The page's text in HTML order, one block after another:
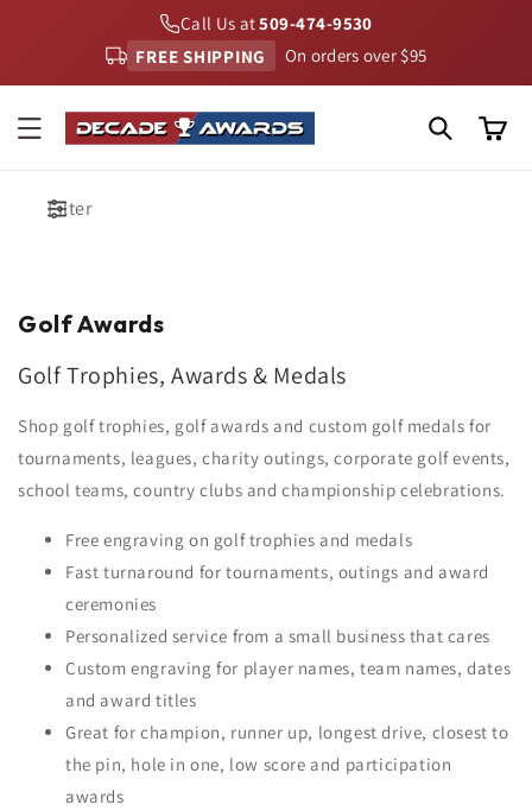
Call Us at509-474-9530
FREE SHIPPING
On orders over $95
Cart
Filter
Golf Awards
Golf Trophies, Awards & Medals
Shop golf trophies, golf awards and custom golf medals for
tournaments, leagues, charity outings, corporate golf events,
school teams, country clubs and championship celebrations.
Free engraving on golf trophies and medals
Fast turnaround for tournaments, outings and award
ceremonies
Personalized service from a small business that cares
Custom engraving for player names, team names, dates
and award titles
Great for champion, runner up, longest drive, closest to
the pin, hole in one, low score and participation
awards